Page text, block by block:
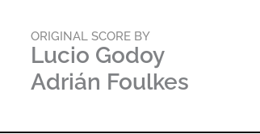
ORIGINAL SCORE BY
Lucio Godoy
Adrián Foulkes